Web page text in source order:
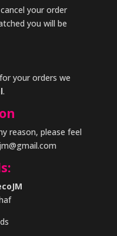
your order
you will be
your orders we
.
reason, please feel